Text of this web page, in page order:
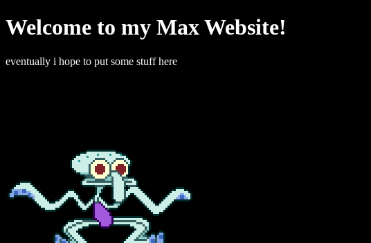
Welcome to my Max Website!
eventually i hope to put some stuff here